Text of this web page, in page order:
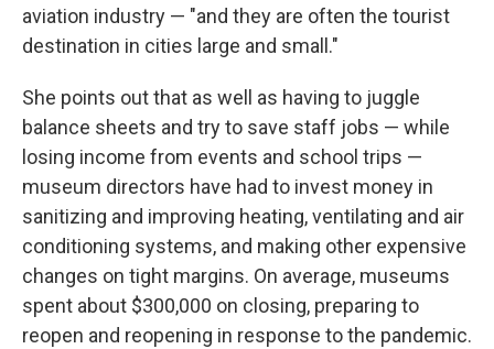
aviation industry — "and they are often the tourist
destination in cities large and small."
She points out that as well as having to juggle
balance sheets and try to save staff jobs — while
losing income from events and school trips —
museum directors have had to invest money in
sanitizing and improving heating, ventilating and air
conditioning systems, and making other expensive
changes on tight margins. On average, museums
spent about $300,000 on closing, preparing to
reopen and reopening in response to the pandemic.